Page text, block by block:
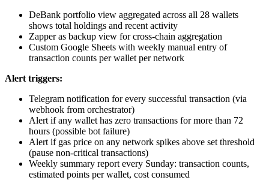
DeBank portfolio view aggregated across all 28 wallets
shows total holdings and recent activity
Zapper as backup view for cross-chain aggregation
Custom Google Sheets with weekly manual entry of
transaction counts per wallet per network
Alert triggers:
Telegram notification for every successful transaction (via
webhook from orchestrator)
Alert if any wallet has zero transactions for more than 72
hours (possible bot failure)
Alert if gas price on any network spikes above set threshold
(pause non-critical transactions)
Weekly summary report every Sunday: transaction counts,
estimated points per wallet, cost consumed